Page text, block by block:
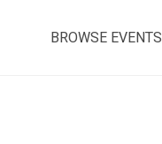
BROWSE EVENTS